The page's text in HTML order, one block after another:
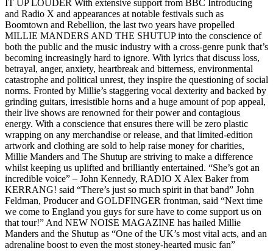
IT UP LOUDER With extensive support from BBC Introducing
and Radio X and appearances at notable festivals such as
Boomtown and Rebellion, the last two years have propelled
MILLIE MANDERS AND THE SHUTUP into the conscience of
both the public and the music industry with a cross-genre punk that’s
becoming increasingly hard to ignore. With lyrics that discuss loss,
betrayal, anger, anxiety, heartbreak and bitterness, environmental
catastrophe and political unrest, they inspire the questioning of social
norms. Fronted by Millie’s staggering vocal dexterity and backed by
grinding guitars, irresistible horns and a huge amount of pop appeal,
their live shows are renowned for their power and contagious
energy. With a conscience that ensures there will be zero plastic
wrapping on any merchandise or release, and that limited-edition
artwork and clothing are sold to help raise money for charities,
Millie Manders and The Shutup are striving to make a difference
whilst keeping us uplifted and brilliantly entertained. “She’s got an
incredible voice” – John Kennedy, RADIO X Alex Baker from
KERRANG! said “There’s just so much spirit in that band” John
Feldman, Producer and GOLDFINGER frontman, said “Next time
we come to England you guys for sure have to come support us on
that tour!” And NEW NOISE MAGAZINE has hailed Millie
Manders and the Shutup as “One of the UK’s most vital acts, and an
adrenaline boost to even the most stoney-hearted music fan”